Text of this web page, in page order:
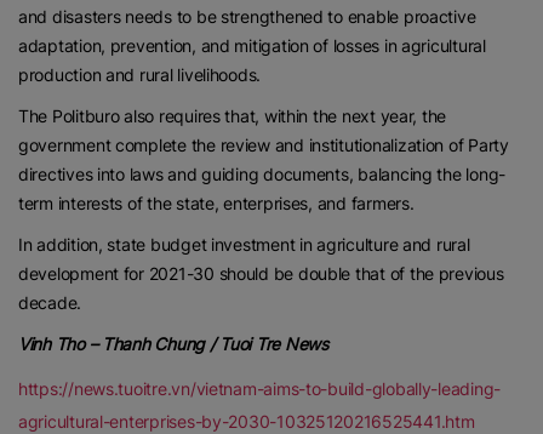
and disasters needs to be strengthened to enable proactive
adaptation, prevention, and mitigation of losses in agricultural
production and rural livelihoods.
The Politburo also requires that, within the next year, the
government complete the review and institutionalization of Party
directives into laws and guiding documents, balancing the long-
term interests of the state, enterprises, and farmers.
In addition, state budget investment in agriculture and rural
development for 2021-30 should be double that of the previous
decade.
Vinh Tho – Thanh Chung / Tuoi Tre News
https://news.tuoitre.vn/vietnam-aims-to-build-globally-leading-
agricultural-enterprises-by-2030-10325120216525441.htm